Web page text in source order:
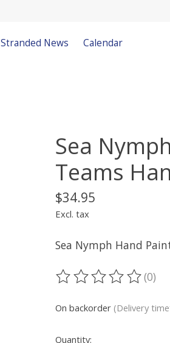
Stranded News Calendar
Sea
Teams
$34.95
Excl. tax
Sea Nymph Hand
The rating of this(0)
On backorder (Delivery
Quantity: